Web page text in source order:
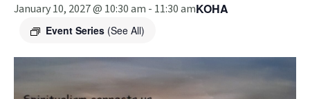
January 10, 2027 @ 10:30 am - 11:30 am
Event Series (See All)
KOHA